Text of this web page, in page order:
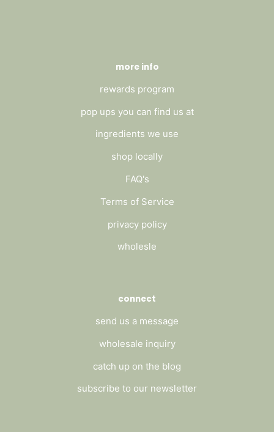
more info
rewards program
pop ups you can find us at
ingredients we use
shop locally
FAQ's
Terms of Service
privacy policy
wholesle
connect
send us a message
wholesale inquiry
catch up on the blog
subscribe to our newsletter